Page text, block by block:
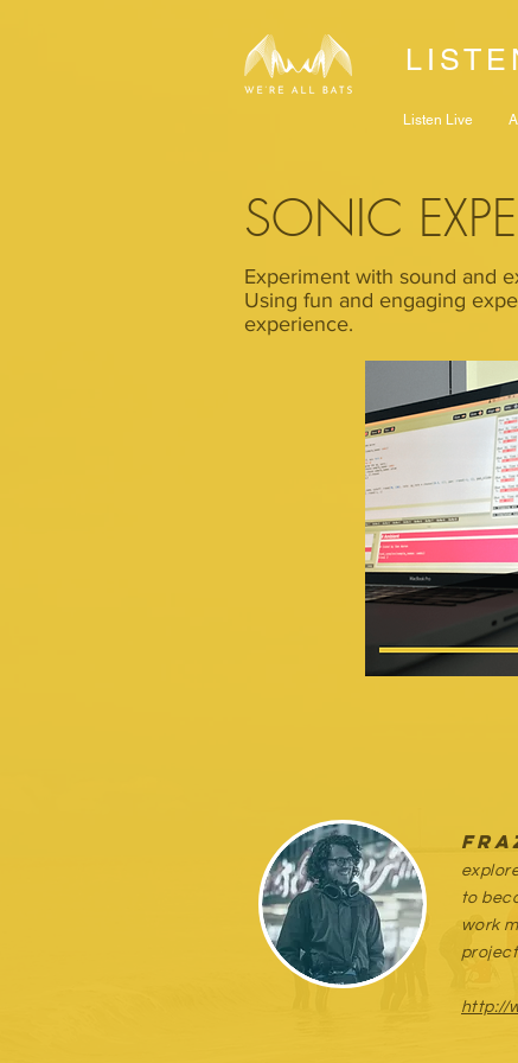
Listen Live
SONIC
Experiment with sound and
Using fun and engaging
experience.
to
work
http://